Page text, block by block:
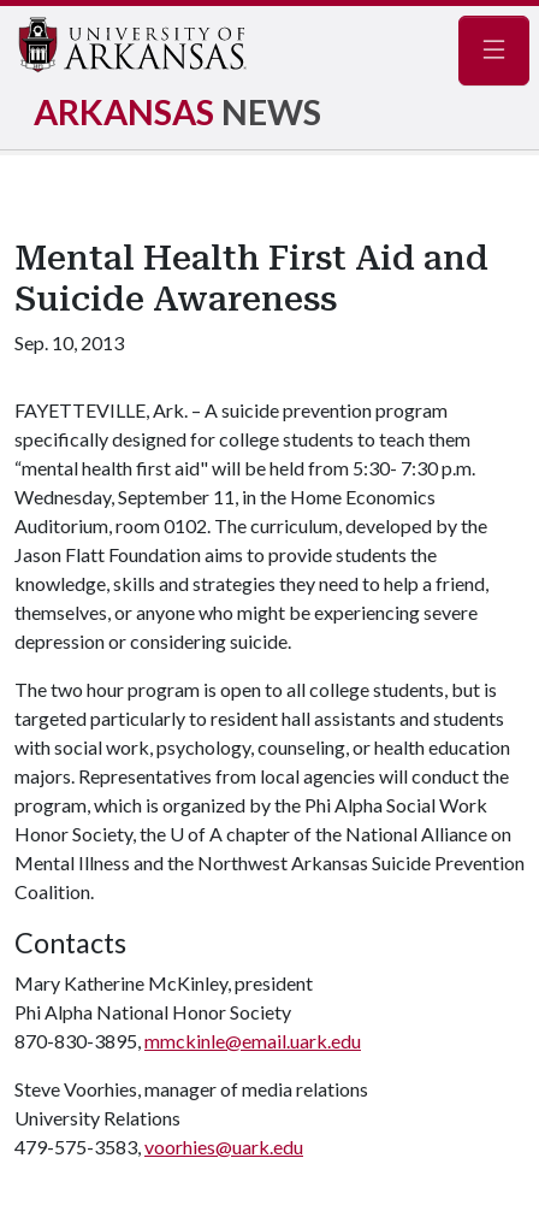
ARKANSAS NEWS
Mental Health First Aid and
Suicide Awareness
Sep. 10, 2013
FAYETTEVILLE, Ark. – A suicide prevention program
specifically designed for college students to teach them
“mental health first aid" will be held from 5:30- 7:30 p.m.
Wednesday, September 11, in the Home Economics
Auditorium, room 0102. The curriculum, developed by the
Jason Flatt Foundation aims to provide students the
knowledge, skills and strategies they need to help a friend,
themselves, or anyone who might be experiencing severe
depression or considering suicide.
The two hour program is open to all college students, but is
targeted particularly to resident hall assistants and students
with social work, psychology, counseling, or health education
majors. Representatives from local agencies will conduct the
program, which is organized by the Phi Alpha Social Work
Honor Society, the U of Achapter of the National Alliance on
Mental Illness and the Northwest Arkansas Suicide Prevention
Coalition.
Contacts
Mary Katherine McKinley, president
Phi Alpha National Honor Society
870-830-3895,mmckinle@email.uark.edu
Steve Voorhies, manager of media relations
University Relations
479-575-3583,voorhies@uark.edu